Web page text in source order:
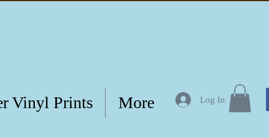
Vinyl Prints More Log In